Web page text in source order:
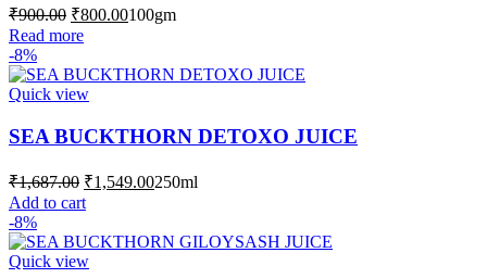
₹900.00 Original
price
was:
₹900.00.
₹800.00Current
price
₹800.00.
100gm
Read more
-8%
Quick view
SEA BUCKTHORN DETOXO JUICE
₹1,687.00 Original
price
was:
₹1,687.00.
₹1,549.00Current
₹1,549.00.
250ml
Add to cart
-8%
Quick view